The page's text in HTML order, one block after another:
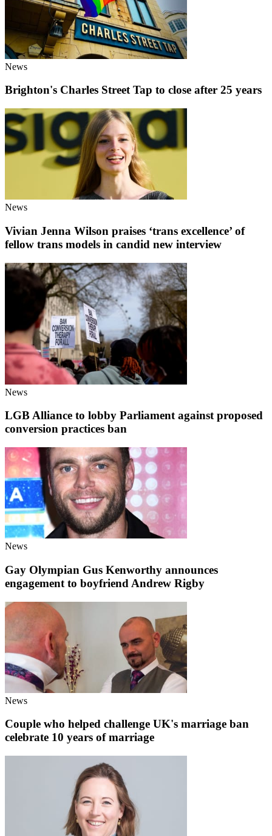
News
Brighton's Charles Street Tap to close after 25 years
News
Vivian Jenna Wilson praises ‘trans excellence’ of
fellow trans models in candid new interview
News
LGB Alliance to lobby Parliament against proposed
conversion practices ban
News
Gay Olympian Gus Kenworthy announces
engagement to boyfriend Andrew Rigby
News
Couple who helped challenge UK's marriage ban
celebrate 10 years of marriage